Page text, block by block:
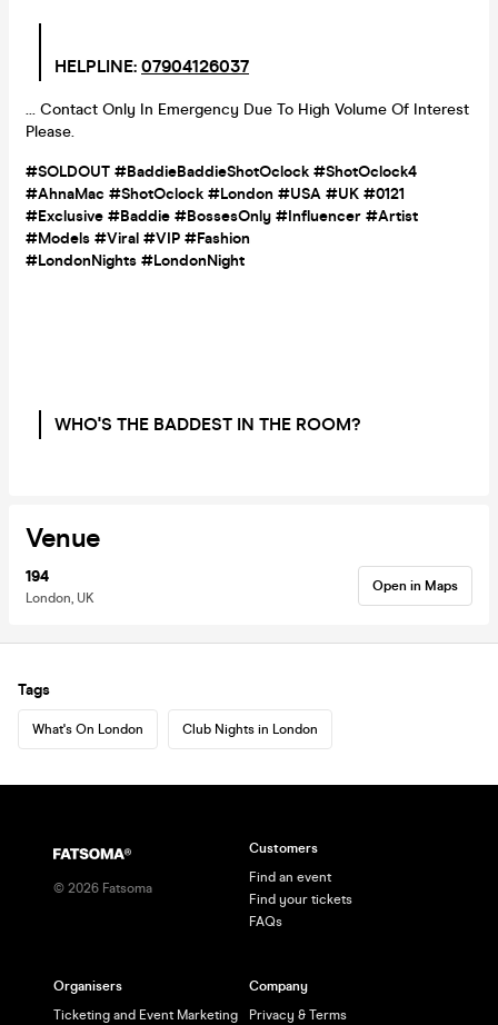
HELPLINE: 07904126037
... Contact Only In Emergency Due To High Volume Of Interest
Please.
#SOLDOUT #BaddieBaddieShotOclock #ShotOclock4
#AhnaMac #ShotOclock #London #USA #UK #0121
#Exclusive #Baddie #BossesOnly #Influencer #Artist
#Models #Viral #VIP #Fashion
#LondonNights #LondonNight
WHO'S THE BADDEST IN THE ROOM?
Venue
194
London, UK
Open in Maps
Tags
What's On London Club Nights in London
© 2026 Fatsoma
Customers
Find an event
Find your tickets
FAQs
Organisers
Ticketing and Event Marketing
Company
Privacy & Terms